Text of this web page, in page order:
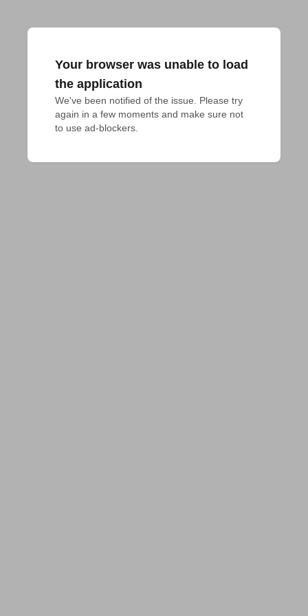
Your browser was unable to load
the application
We've been notified of the issue. Please try
again in a few moments and make sure not
to use ad-blockers.